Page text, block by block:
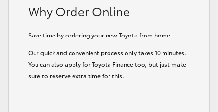
Why Order Online
Save time by ordering your new Toyota from home.
Our quick and convenient process only takes 10 minutes.
You can also apply for Toyota Finance too, but just make
sure to reserve extra time for this.